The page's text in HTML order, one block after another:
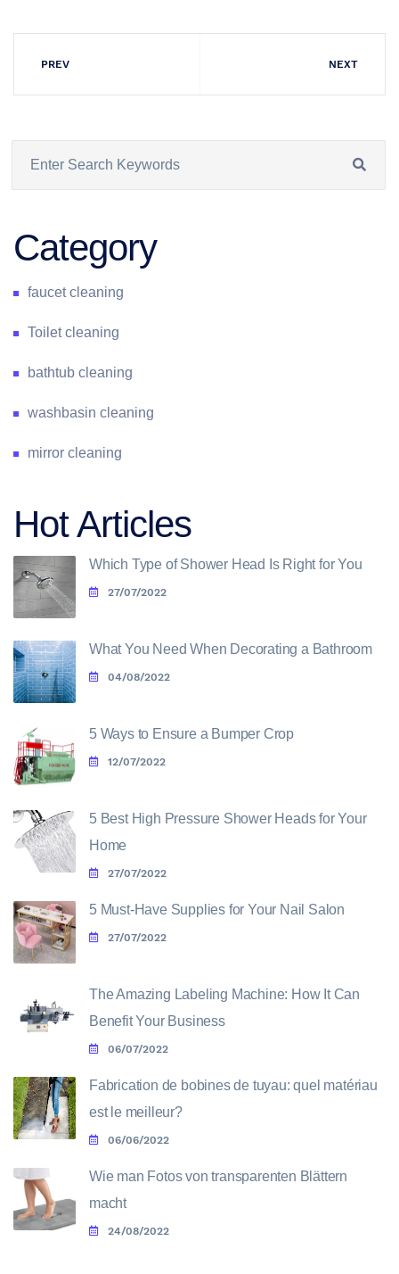
PREV NEXT
Category
faucet cleaning
Toilet cleaning
bathtub cleaning
washbasin cleaning
mirror cleaning
Hot Articles
Which Type of Shower Head Is Right for You
27/07/2022
What You Need When Decorating a Bathroom
04/08/2022
5 Ways to Ensure a Bumper Crop
12/07/2022
5 Best High Pressure Shower Heads for Your
Home
27/07/2022
5 Must-Have Supplies for Your Nail Salon
27/07/2022
The Amazing Labeling Machine: How It Can
Benefit Your Business
06/07/2022
Fabrication de bobines de tuyau: quel matériau
est le meilleur?
06/06/2022
Wie man Fotos von transparenten Blättern
macht
24/08/2022